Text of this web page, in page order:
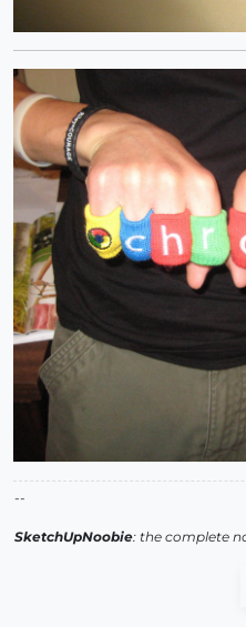
--
SketchUpNoobie: the complete